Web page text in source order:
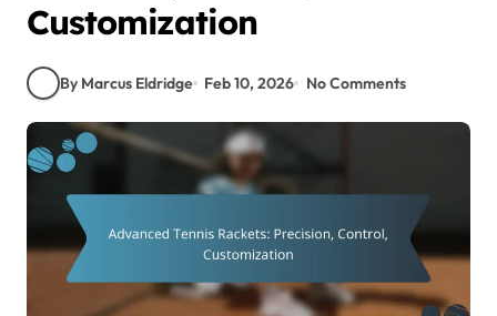
Customization
By Marcus Eldridge Feb 10, 2026 No Comments